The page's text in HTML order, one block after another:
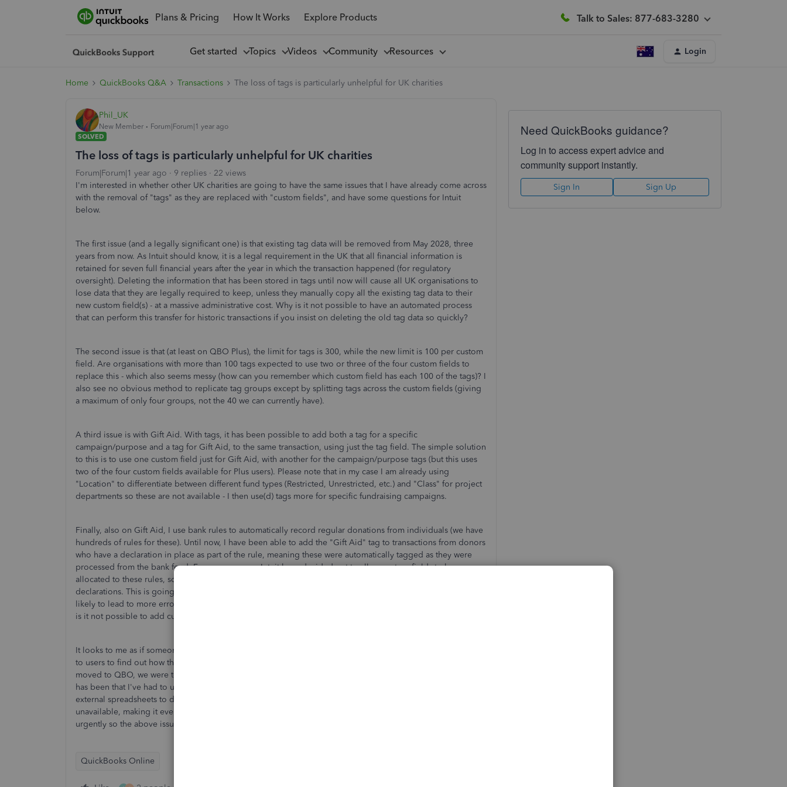
Plans & Pricing How It Works Explore Products Talk to Sales: 877-683-3280
Get started Topics Videos Community Resources Login
Home QuickBooks Q&A Transactions The loss of tags is particularly unhelpful for UK charities
Phil_UK
New Member
Forum|Forum|1 year ago
SOLVED
The loss of tags is particularly unhelpful for UK charities
Forum|Forum|1 year ago 9 replies
22 views
I'm interested in whether other UK charities are going to have the same issues that I have already come across
with the removal of "tags" as they are replaced with "custom fields", and have some questions for Intuit
below.
The first issue (and a legally significant one) is that existing tag data will be removed from May 2028, three
years from now. As Intuit should know, it is a legal requirement in the UK that all financial information is
retained for seven full financial years after the year in which the transaction happened (for regulatory
oversight). Deleting the information that has been stored in tags until now will cause all UK organisations to
lose data that they are legally required to keep, unless they manually copy all the existing tag data to their
new custom field(s) - at a massive administrative cost. Why is it not possible to have an automated process
that can perform this transfer for historic transactions if you insist on deleting the old tag data so quickly?
The second issue is that (at least on QBO Plus), the limit for tags is 300, while the new limit is 100 per custom
field. Are organisations with more than 100 tags expected to use two or three of the four custom fields to
replace this - which also seems messy (how can you remember which custom field has each 100 of the tags)? I
also see no obvious method to replicate tag groups except by splitting tags across the custom fields (giving
a maximum of only four groups, not the 40 we can currently have).
A third issue is with Gift Aid. With tags, it has been possible to add both a tag for a specific
campaign/purpose and a tag for Gift Aid, to the same transaction, using just the tag field. The simple solution
to this is to use one custom field just for Gift Aid, with another for the campaign/purpose tags (but this uses
two of the four custom fields available for Plus users). Please note that in my case I am already using
"Location" to differentiate between different fund types (Restricted, Unrestricted, etc.) and "Class" for project
departments so these are not available - I then use(d) tags more for specific fundraising campaigns.
Finally, also on Gift Aid, I use bank rules to automatically record regular donations from individuals (we have
hundreds of rules for these). Until now, I have been able to add the "Gift Aid" tag to transactions from donors
who have a declaration in place as part of the rule, meaning these were automatically tagged as they were
processed from the bank feed. For some reason, Intuit have decided not to allow custom fields to be
allocated to these rules, so it is no longer possible to automatically tag transactions from donors with Gift Aid
declarations. This is going to require yet more administrative expense to add manually after the event, and is
likely to lead to more errors (missed transactions, costing charities more money through missed claims). Why
is it not possible to add custom fields to bank rules?
It looks to me as if someone at Intuit had the idea of removing the tags functionality but didn't bother to talk
to users to find out how this would affect the work they are doing and the way QBO works for them. When we
moved to QBO, we were told in pre-sales that QBO supported UK charities really well, but my experience
has been that I've had to use lots of workarounds that we didn't need to use in Sage 50, and a lot more
external spreadsheets to do what Sage did internally. Now Intuit is making some of those workarounds
unavailable, making it even harder to run a charity using QBO. Intuit - please make the necessary changes
urgently so the above issues do not affect charities like ours!
QuickBooks Online
Need QuickBooks guidance?
Log in to access expert advice and
community support instantly.
Sign In Sign Up